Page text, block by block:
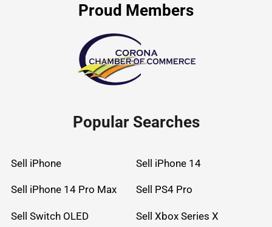
Proud Members
Popular Searches
Sell iPhone Sell iPhone 14
Sell iPhone 14 Pro Max Sell PS4 Pro
Sell Switch OLED Sell Xbox Series X